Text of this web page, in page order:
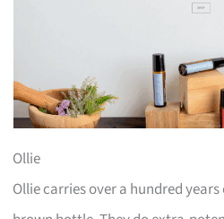
Ollie
Ollie carries over a hundred